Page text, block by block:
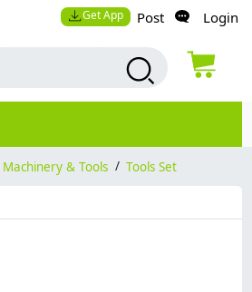
Get App Post Login
Machinery & Tools / Tools Set